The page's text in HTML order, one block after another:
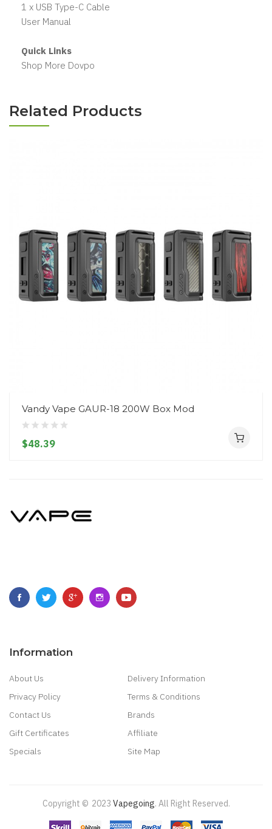
1 x USB Type-C Cable
User Manual
Quick Links
Shop More Dovpo
Related Products
Vandy Vape GAUR-18 200W Box Mod
$48.39
Information
About Us
Delivery Information
Privacy Policy
Terms & Conditions
Contact Us
Brands
Gift Certificates
Affiliate
Specials
Site Map
Copyright © 2023 Vapegoing. All Right Reserved.